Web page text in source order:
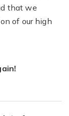
that we
of our high